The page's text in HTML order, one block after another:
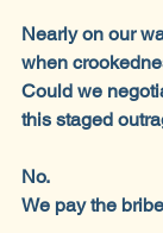
Nearly on our
when
Could we
this staged
No.
We pay the